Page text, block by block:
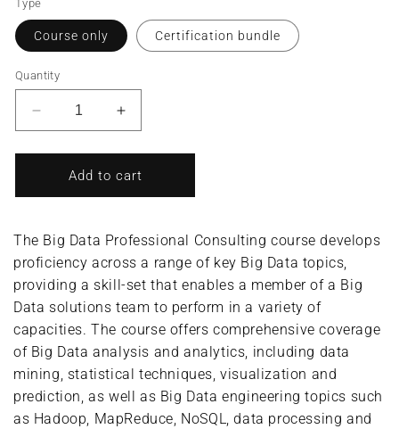
Type
Course only Certification bundle
Quantity
Decrease
quantity
for
Data
Consulting/Big
Data
Consultant
(Complete
Course/Bundle)
Increase
quantity
for
Big
Data
Consulting/Big
Data
Consultant
(Complete
Course/Bundle)
Add to cart
The Big Data Professional Consulting course develops
proficiency across a range of key Big Data topics,
providing a skill-set that enables a member of a Big
Data solutions team to perform in a variety of
capacities. The course offers comprehensive coverage
of Big Data analysis and analytics, including data
mining, statistical techniques, visualization and
prediction, as well as Big Data engineering topics such
as Hadoop, MapReduce, NoSQL, data processing and